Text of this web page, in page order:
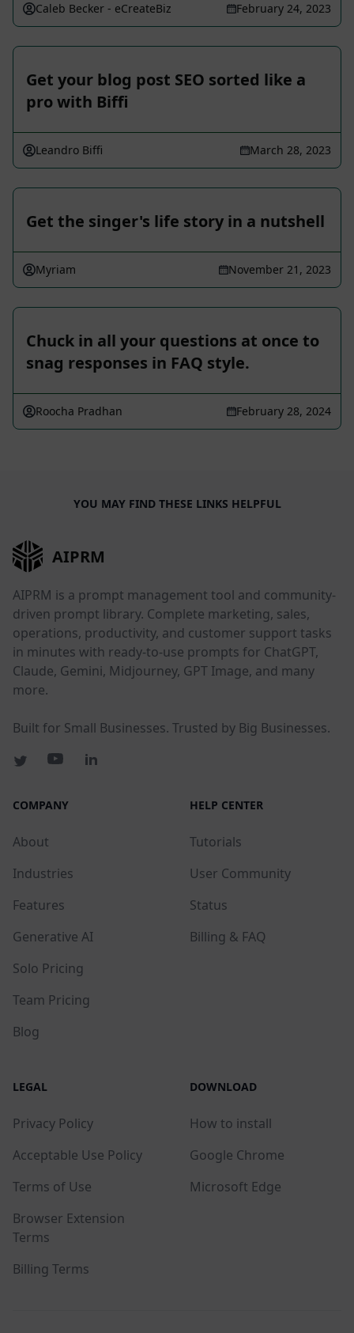
Caleb Becker - eCreateBiz February 24, 2023
Get your blog post SEO sorted like a
pro with Biffi
Leandro Biffi March 28, 2023
Get the singer's life story in a nutshell
Myriam November 21, 2023
Chuck in all your questions at once to
snag responses in FAQ style.
Roocha Pradhan February 28, 2024
YOU MAY FIND THESE LINKS HELPFUL
AIPRM
AIPRM is a prompt management tool and community-
driven prompt library. Complete marketing, sales,
operations, productivity, and customer support tasks
in minutes with ready-to-use prompts for ChatGPT,
Claude, Gemini, Midjourney, GPT Image, and many
more.
Built for Small Businesses. Trusted by Big Businesses.
COMPANY
About
Industries
Features
Generative AI
Solo Pricing
Team Pricing
Blog
HELP CENTER
Tutorials
User Community
Status
Billing & FAQ
LEGAL
Privacy Policy
Acceptable Use Policy
Terms of Use
Browser Extension
Terms
Billing Terms
DOWNLOAD
How to install
Google Chrome
Microsoft Edge